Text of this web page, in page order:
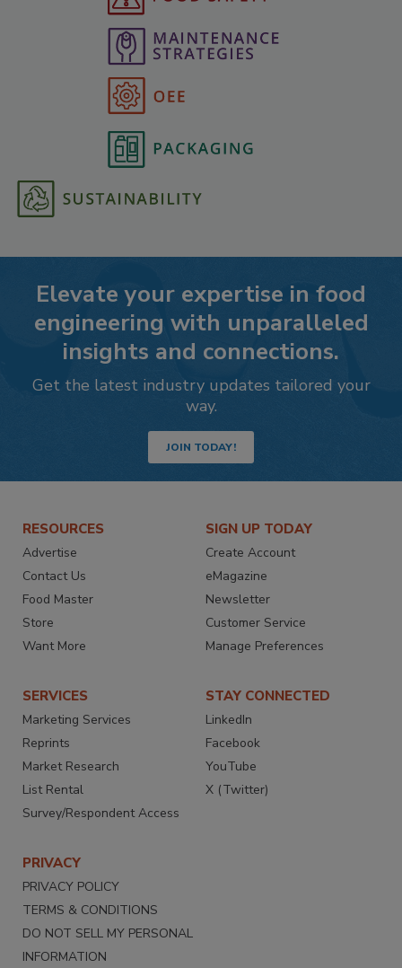
Elevate your expertise in food
engineering with unparalleled
insights and connections.
Get the latest industry updates tailored your
way.
JOIN TODAY!
RESOURCES
Advertise
Contact Us
Food Master
Store
Want More
SIGN UP TODAY
Create Account
eMagazine
Newsletter
Customer Service
Manage Preferences
SERVICES
Marketing Services
Reprints
Market Research
List Rental
Survey/Respondent Access
STAY CONNECTED
LinkedIn
Facebook
YouTube
X (Twitter)
PRIVACY
PRIVACY POLICY
TERMS & CONDITIONS
DO NOT SELL MY PERSONAL
INFORMATION